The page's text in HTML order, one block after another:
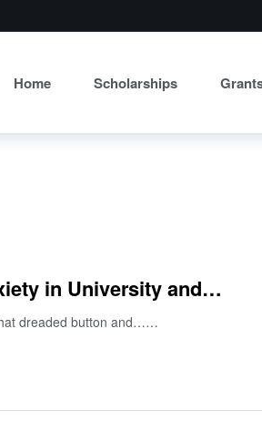
Home Scholarships
in University and…
dreaded button and……